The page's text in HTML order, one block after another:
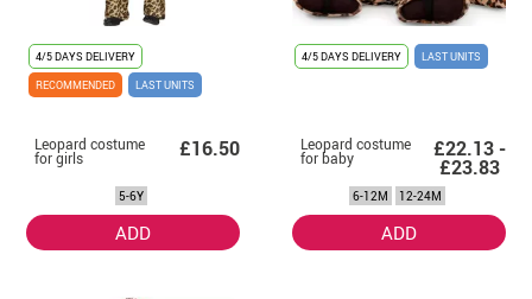
4/5 DAYS DELIVERY
RECOMMENDED
LAST UNITS
Leopard costume
for girls £16.50
5-6Y
ADD
4/5 DAYS DELIVERY LAST UNITS
Leopard costume
for baby £22.13 -
£23.83
6-12M 12-24M
ADD